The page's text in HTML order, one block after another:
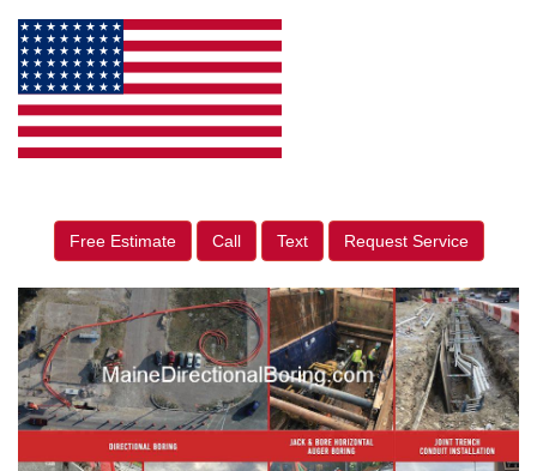
Free Estimate Call Text Request Service